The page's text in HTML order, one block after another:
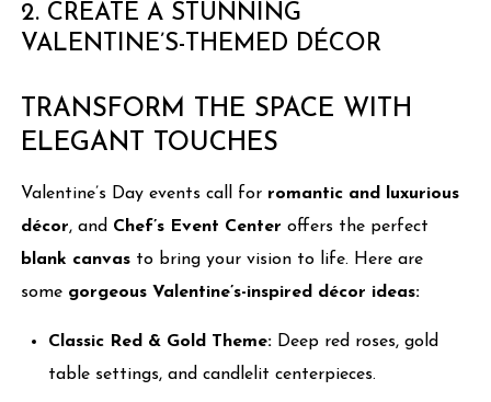
2. CREATE A STUNNING
VALENTINE’S-THEMED DÉCOR
TRANSFORM THE SPACE WITH
ELEGANT TOUCHES
Valentine’s Day events call for romantic and luxurious
décor, and Chef’s Event Center offers the perfect
blank canvas to bring your vision to life. Here are
some gorgeous Valentine’s-inspired décor ideas:
Classic Red & Gold Theme: Deep red roses, gold
table settings, and candlelit centerpieces.